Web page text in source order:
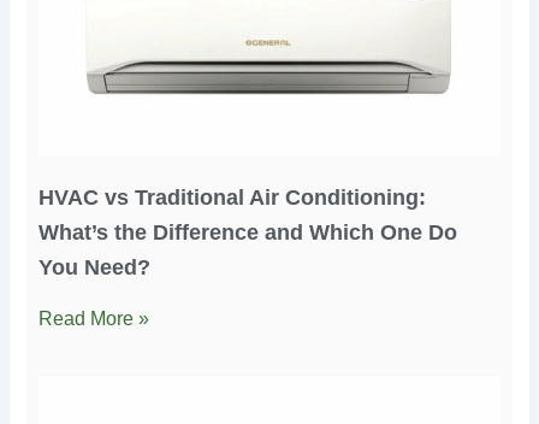
HVAC vs Traditional Air Conditioning:
What’s the Difference and Which One Do
You Need?
Read More »